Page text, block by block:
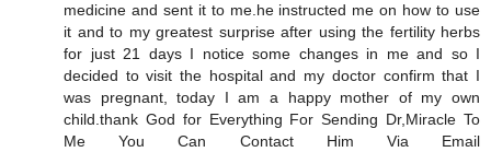
medicine and sent it to me.he instructed me on how to use
it and to my greatest surprise after using the fertility herbs
for just 21 days I notice some changes in me and so I
decided to visit the hospital and my doctor confirm that I
was pregnant, today I am a happy mother of my own
child.thank God for Everything For Sending Dr,Miracle To
Me You Can Contact Him Via Email